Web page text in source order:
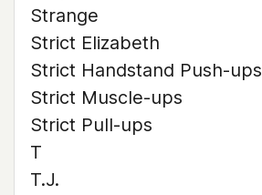
Strange
Strict Elizabeth
Strict Handstand Push-ups
Strict Muscle-ups
Strict Pull-ups
T
T.J.